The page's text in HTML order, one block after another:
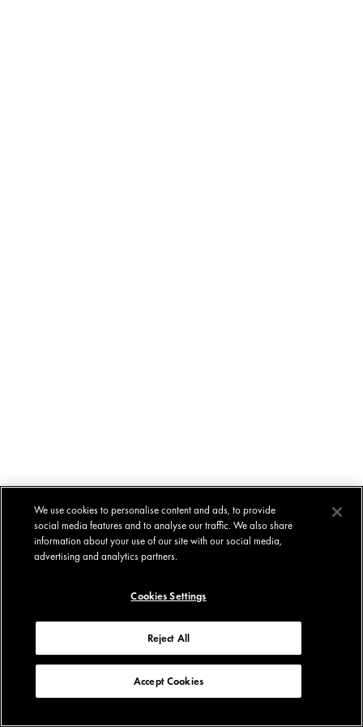
We use cookies to personalise content and ads, to provide
social media features and to analyse our traffic. We also share
information about your use of our site with our social media,
advertising and analytics partners.
Cookies Settings
Reject All
Accept Cookies